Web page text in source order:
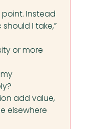
Instead
I take,”
or more
add value,
elsewhere